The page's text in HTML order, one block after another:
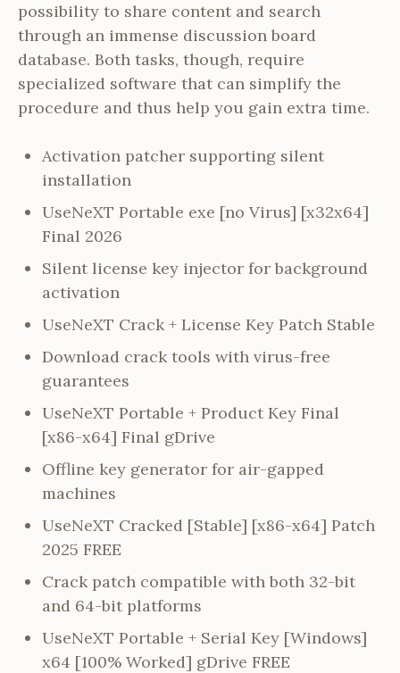
possibility to share content and search
through an immense discussion board
database. Both tasks, though, require
specialized software that can simplify the
procedure and thus help you gain extra time.
Activation patcher supporting silent
installation
UseNeXT Portable exe [no Virus] [x32x64]
Final 2026
Silent license key injector for background
activation
UseNeXT Crack + License Key Patch Stable
Download crack tools with virus-free
guarantees
UseNeXT Portable + Product Key Final
[x86-x64] Final gDrive
Offline key generator for air-gapped
machines
UseNeXT Cracked [Stable] [x86-x64] Patch
2025 FREE
Crack patch compatible with both 32-bit
and 64-bit platforms
UseNeXT Portable + Serial Key [Windows]
x64 [100% Worked] gDrive FREE